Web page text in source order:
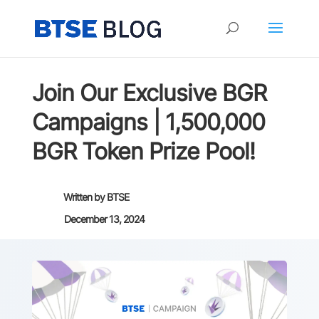
Join Our Exclusive BGR
Campaigns | 1,500,000
BGR Token Prize Pool!
Written byBTSE
December 13, 2024